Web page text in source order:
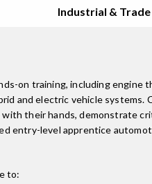
Industrial &
on training, including
and electric vehicle
their hands, demonstrate
entry-level apprentice
to: